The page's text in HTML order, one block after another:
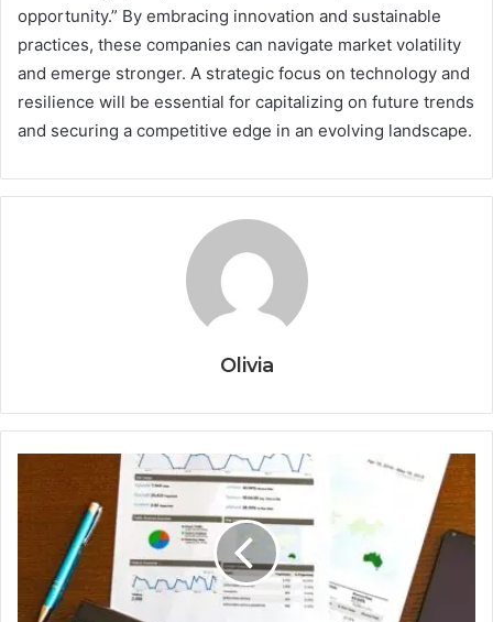
opportunity.” By embracing innovation and sustainable
practices, these companies can navigate market volatility
and emerge stronger. A strategic focus on technology and
resilience will be essential for capitalizing on future trends
and securing a competitive edge in an evolving landscape.
Olivia